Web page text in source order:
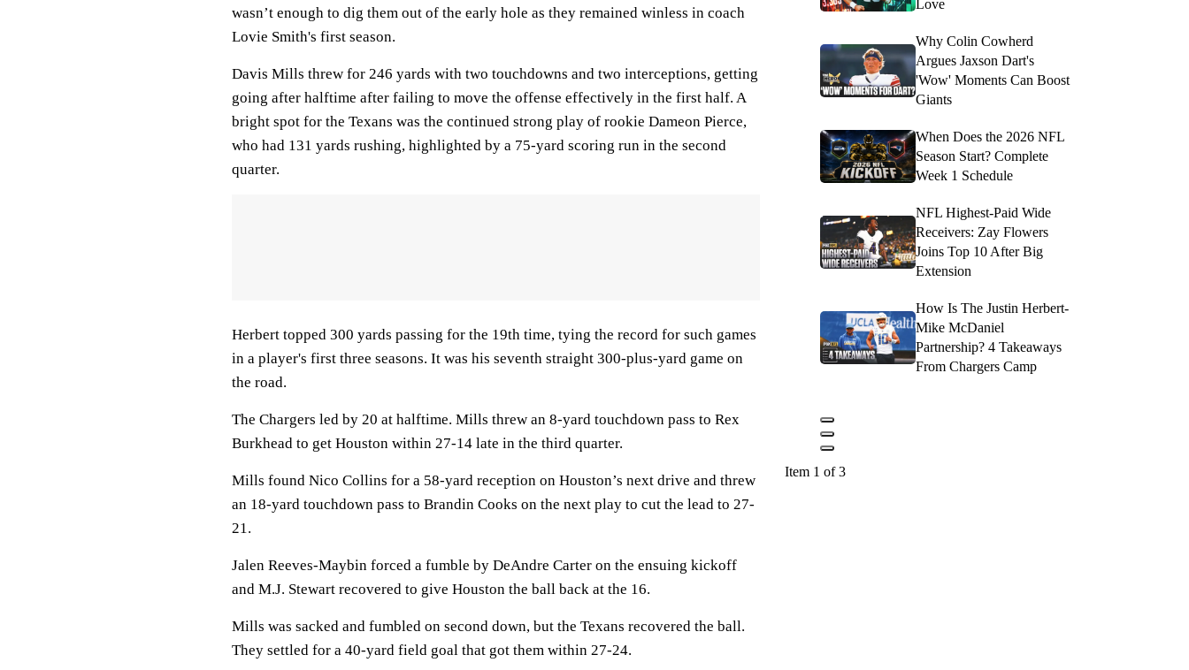
wasn’t enough to dig them out of the early hole as they remained winless in coach
Lovie Smith's first season.
Davis Mills threw for 246 yards with two touchdowns and two interceptions, getting
going after halftime after failing to move the offense effectively in the first half. A
bright spot for the Texans was the continued strong play of rookie Dameon Pierce,
who had 131 yards rushing, highlighted by a 75-yard scoring run in the second
quarter.
Herbert topped 300 yards passing for the 19th time, tying the record for such games
in a player's first three seasons. It was his seventh straight 300-plus-yard game on
the road.
The Chargers led by 20 at halftime. Mills threw an 8-yard touchdown pass to Rex
Burkhead to get Houston within 27-14 late in the third quarter.
Mills found Nico Collins for a 58-yard reception on Houston’s next drive and threw
an 18-yard touchdown pass to Brandin Cooks on the next play to cut the lead to 27-
21.
Jalen Reeves-Maybin forced a fumble by DeAndre Carter on the ensuing kickoff
and M.J. Stewart recovered to give Houston the ball back at the 16.
Mills was sacked and fumbled on second down, but the Texans recovered the ball.
They settled for a 40-yard field goal that got them within 27-24.
Love
Why Colin Cowherd
Argues Jaxson Dart's
'Wow' Moments Can Boost
Giants
When Does the 2026 NFL
Season Start? Complete
Week 1 Schedule
NFL Highest-Paid Wide
Receivers: Zay Flowers
Joins Top 10 After Big
Extension
How Is The Justin Herbert-
Mike McDaniel
Partnership? 4 Takeaways
From Chargers Camp
Item 1 of 3